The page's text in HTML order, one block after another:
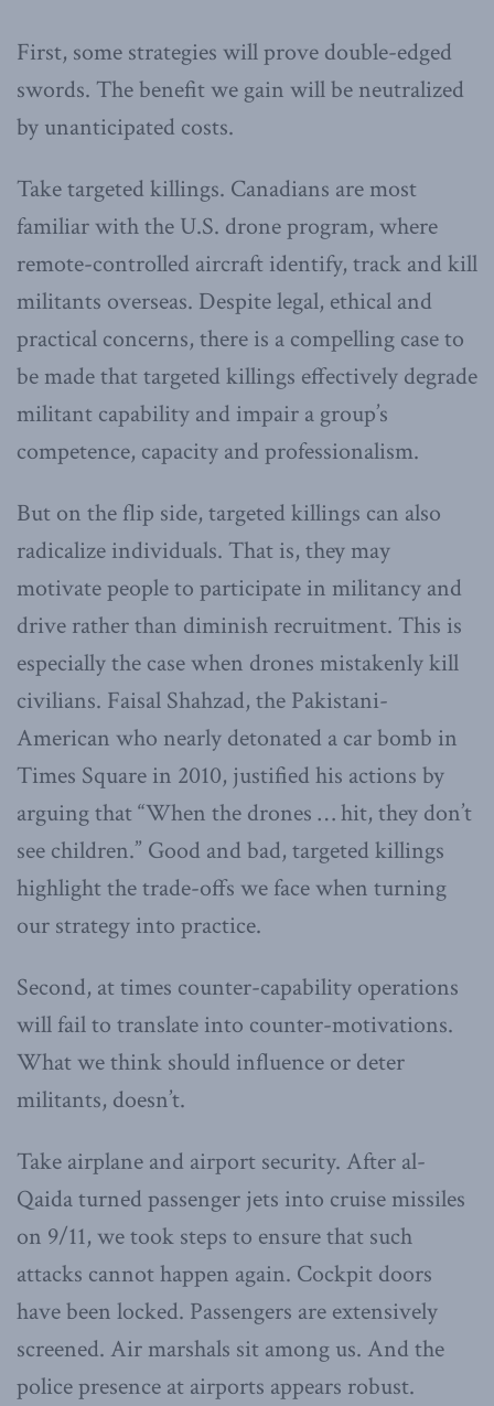
First, some strategies will prove double-edged
swords. The benefit we gain will be neutralized
by unanticipated costs.
Take targeted killings. Canadians are most
familiar with the U.S. drone program, where
remote-controlled aircraft identify, track and kill
militants overseas. Despite legal, ethical and
practical concerns, there is a compelling case to
be made that targeted killings effectively degrade
militant capability and impair a group’s
competence, capacity and professionalism.
But on the flip side, targeted killings can also
radicalize individuals. That is, they may
motivate people to participate in militancy and
drive rather than diminish recruitment. This is
especially the case when drones mistakenly kill
civilians. Faisal Shahzad, the Pakistani-
American who nearly detonated a car bomb in
Times Square in 2010, justified his actions by
arguing that “When the drones … hit, they don’t
see children.” Good and bad, targeted killings
highlight the trade-offs we face when turning
our strategy into practice.
Second, at times counter-capability operations
will fail to translate into counter-motivations.
What we think should influence or deter
militants, doesn’t.
Take airplane and airport security. After al-
Qaida turned passenger jets into cruise missiles
on 9/11, we took steps to ensure that such
attacks cannot happen again. Cockpit doors
have been locked. Passengers are extensively
screened. Air marshals sit among us. And the
police presence at airports appears robust.